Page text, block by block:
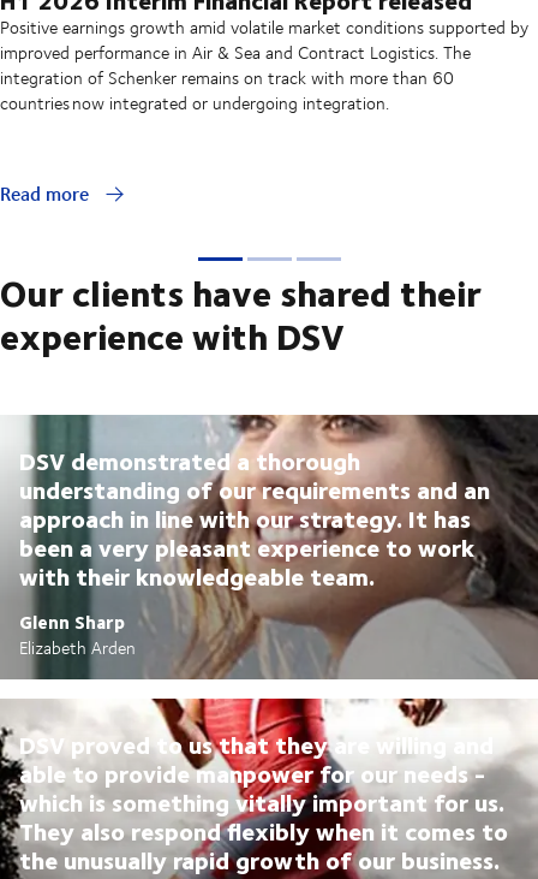
Positive earnings growth amid volatile market conditions supported by
improved performance in Air & Sea and Contract Logistics. The
integration of Schenker remains on track with more than 60
countries now integrated or undergoing integration.
Read more
Our clients have shared their
experience with DSV
DSV demonstrated a thorough
understanding of our requirements and an
approach in line with our strategy. It has
been a very pleasant experience to work
with their knowledgeable team.
Glenn Sharp
Elizabeth Arden
DSV proved to us that they are willing and
able to provide manpower for our needs -
which is something vitally important for us.
They also respond flexibly when it comes to
the unusually rapid growth of our business.